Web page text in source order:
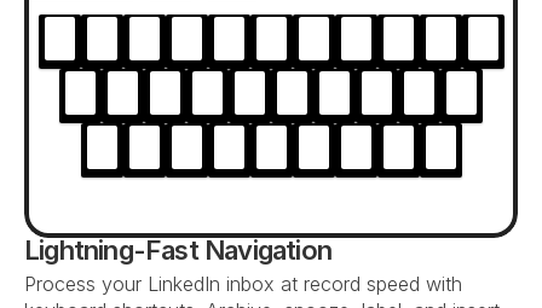
Lightning-Fast Navigation
Process your LinkedIn inbox at record speed with